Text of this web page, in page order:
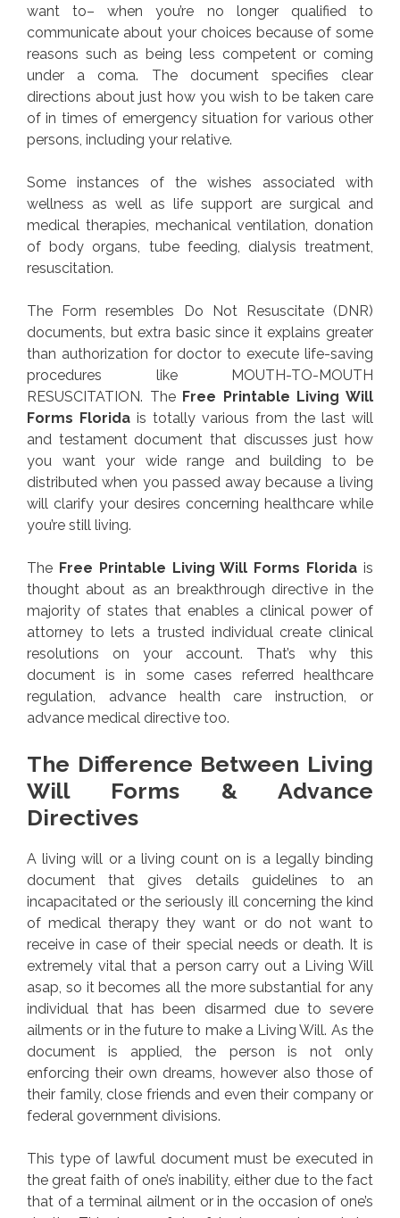
want to– when you’re no longer qualified to
communicate about your choices because of some
reasons such as being less competent or coming
under a coma. The document specifies clear
directions about just how you wish to be taken care
of in times of emergency situation for various other
persons, including your relative.
Some instances of the wishes associated with
wellness as well as life support are surgical and
medical therapies, mechanical ventilation, donation
of body organs, tube feeding, dialysis treatment,
resuscitation.
The Form resembles Do Not Resuscitate (DNR)
documents, but extra basic since it explains greater
than authorization for doctor to execute life-saving
procedures like MOUTH-TO-MOUTH
RESUSCITATION. The Free Printable Living Will
Forms Florida is totally various from the last will
and testament document that discusses just how
you want your wide range and building to be
distributed when you passed away because a living
will clarify your desires concerning healthcare while
you’re still living.
The Free Printable Living Will Forms Florida is
thought about as an breakthrough directive in the
majority of states that enables a clinical power of
attorney to lets a trusted individual create clinical
resolutions on your account. That’s why this
document is in some cases referred healthcare
regulation, advance health care instruction, or
advance medical directive too.
The Difference Between Living
Will Forms & Advance
Directives
A living will or a living count on is a legally binding
document that gives details guidelines to an
incapacitated or the seriously ill concerning the kind
of medical therapy they want or do not want to
receive in case of their special needs or death. It is
extremely vital that a person carry out a Living Will
asap, so it becomes all the more substantial for any
individual that has been disarmed due to severe
ailments or in the future to make a Living Will. As the
document is applied, the person is not only
enforcing their own dreams, however also those of
their family, close friends and even their company or
federal government divisions.
This type of lawful document must be executed in
the great faith of one’s inability, either due to the fact
that of a terminal ailment or in the occasion of one’s